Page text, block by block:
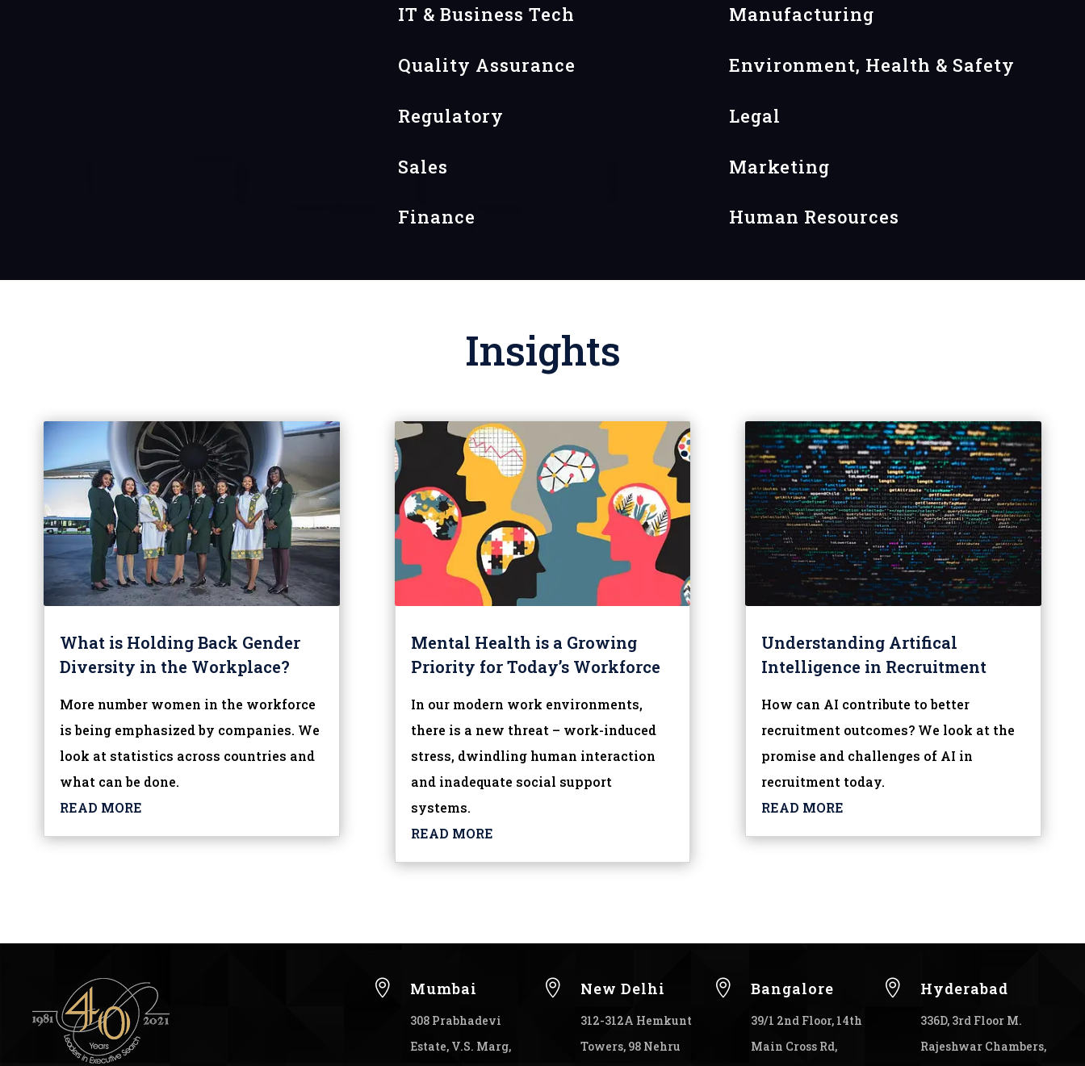
IT & Business Tech
Quality Assurance
Regulatory
Sales
Finance
Manufacturing
Environment, Health & Safety
Legal
Marketing
Human Resources
Insights
What is Holding Back Gender
Diversity in the Workplace?
More number women in the workforce
is being emphasized by companies. We
look at statistics across countries and
what can be done.
READ MORE
Mental Health is a Growing
Priority for Today’s Workforce
In our modern work environments,
there is a new threat – work-induced
stress, dwindling human interaction
and inadequate social support
systems.
READ MORE
Understanding Artifical
Intelligence in Recruitment
How can AI contribute to better
recruitment outcomes? We look at the
promise and challenges of AI in
recruitment today.
READ MORE
 Mumbai
308 Prabhadevi
Estate, V.S. Marg,
 New Delhi
312-312A Hemkunt
Towers, 98 Nehru
 Bangalore
39/1 2nd Floor, 14th
Main Cross Rd,
 Hyderabad
336D, 3rd Floor M.
Rajeshwar Chambers,